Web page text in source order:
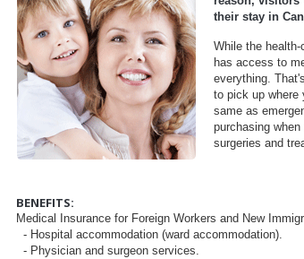
their stay in
While the
has access to
everything.
to pick up where
same as
purchasing
surgeries and
BENEFITS:
Medical Insurance for Foreign Workers and New
- Hospital accommodation (ward accommodation).
- Physician and surgeon services.